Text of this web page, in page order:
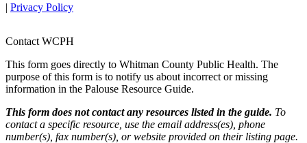
| Privacy Policy
Contact WCPH
This form goes directly to Whitman County Public Health. The
purpose of this form is to notify us about incorrect or missing
information in the Palouse Resource Guide.
This form does not contact any resources listed in the guide. To
contact a specific resource, use the email address(es), phone
number(s), fax number(s), or website provided on their listing page.